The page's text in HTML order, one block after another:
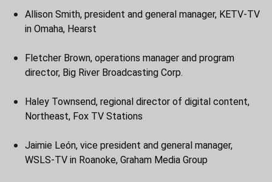
Allison Smith, president and general manager, KETV-TV
in Omaha, Hearst
Fletcher Brown, operations manager and program
director, Big River Broadcasting Corp.
Haley Townsend, regional director of digital content,
Northeast, Fox TV Stations
Jaimie León, vice president and general manager,
WSLS-TV in Roanoke, Graham Media Group